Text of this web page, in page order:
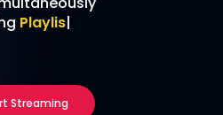
7 Streaming
Streaming